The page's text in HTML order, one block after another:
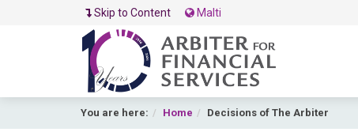
Skip to Content Malti
You are here: Home Decisions of The Arbiter